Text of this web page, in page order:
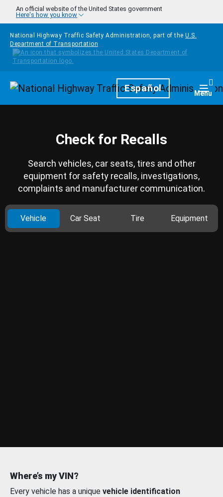
Skip to main content
An official website of the United States government
Here's how you know
National Highway Traffic Safety Administration, part of the U.S.
Department of Transportation
HomepageEspañol Menu
Check for Recalls
Search vehicles, car seats, tires and other
equipment for safety recalls, investigations,
complaints and manufacturer communication.
Vehicle Car Seat Tire Equipment
Where’s my VIN?
Every vehicle has a unique vehicle identification